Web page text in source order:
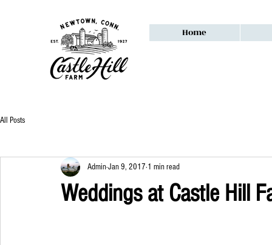
Home
All Posts
Weddings at Castle Hill
AdminJan 9, 2017 1 min read